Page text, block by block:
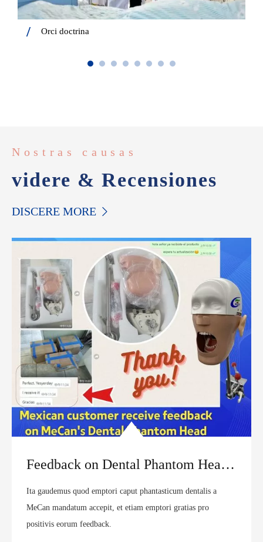
Orci doctrina
Nostras causas
videre & Recensiones
DISCERE MORE
Feedback on Dental Phantom Head from Mexican customer | MeCan Medical
Ita gaudemus quod emptori caput phantasticum dentalis a
MeCan mandatum accepit, et etiam emptori gratias pro
positivis eorum feedback.